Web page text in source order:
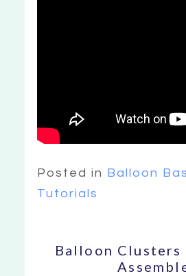
Posted in Balloon
Tutorials
Balloon Clusters